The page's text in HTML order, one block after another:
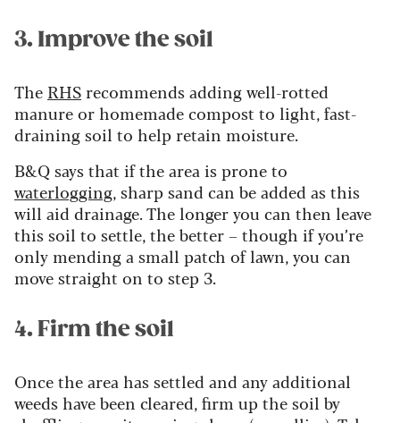
3. Improve the soil
The RHS recommends adding well-rotted
manure or homemade compost to light, fast-
draining soil to help retain moisture.
B&Q says that if the area is prone to
waterlogging, sharp sand can be added as this
will aid drainage. The longer you can then leave
this soil to settle, the better – though if you’re
only mending a small patch of lawn, you can
move straight on to step 3.
4. Firm the soil
Once the area has settled and any additional
weeds have been cleared, firm up the soil by